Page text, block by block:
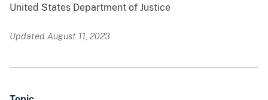
United States Department of Justice
Updated August 11, 2023